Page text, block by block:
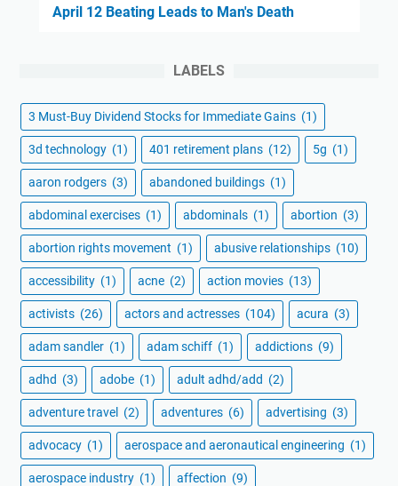
April 12 Beating Leads to Man's Death
LABELS
3 Must-Buy Dividend Stocks for Immediate Gains (1)
3d technology (1) 401 retirement plans (12) 5g (1)
aaron rodgers (3) abandoned buildings (1)
abdominal exercises (1) abdominals (1) abortion (3)
abortion rights movement (1) abusive relationships (10)
accessibility (1) acne (2) action movies (13)
activists (26) actors and actresses (104) acura (3)
adam sandler (1) adam schiff (1) addictions (9)
adhd (3) adobe (1) adult adhd/add (2)
adventure travel (2) adventures (6) advertising (3)
advocacy (1) aerospace and aeronautical engineering (1)
aerospace industry (1) affection (9)